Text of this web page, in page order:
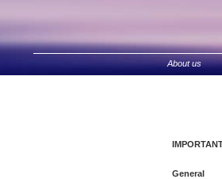
About us
General